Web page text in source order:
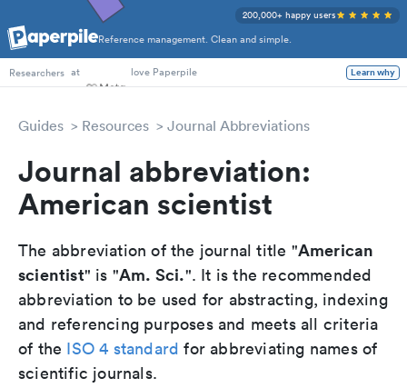
Reference management. Clean and simple.
200,000+ happy users
PhD Students
Researchers at love Paperpile Learn why
Guides Resources Journal Abbreviations
Journal abbreviation:
American scientist
The abbreviation of the journal title "American
scientist" is "Am. Sci.". It is the recommended
abbreviation to be used for abstracting, indexing
and referencing purposes and meets all criteria
of the ISO 4 standard for abbreviating names of
scientific journals.